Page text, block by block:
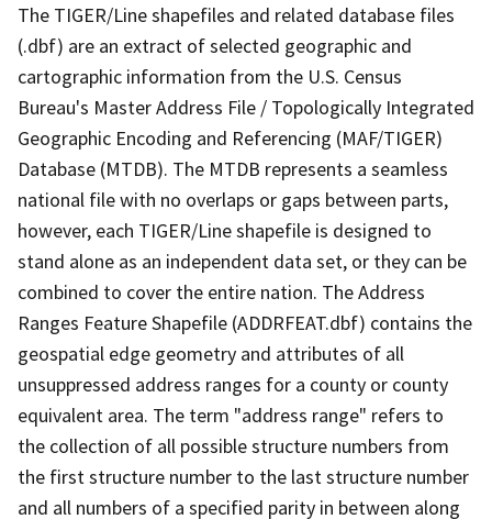
The TIGER/Line shapefiles and related database files
(.dbf) are an extract of selected geographic and
cartographic information from the U.S. Census
Bureau's Master Address File / Topologically Integrated
Geographic Encoding and Referencing (MAF/TIGER)
Database (MTDB). The MTDB represents a seamless
national file with no overlaps or gaps between parts,
however, each TIGER/Line shapefile is designed to
stand alone as an independent data set, or they can be
combined to cover the entire nation. The Address
Ranges Feature Shapefile (ADDRFEAT.dbf) contains the
geospatial edge geometry and attributes of all
unsuppressed address ranges for a county or county
equivalent area. The term "address range" refers to
the collection of all possible structure numbers from
the first structure number to the last structure number
and all numbers of a specified parity in between along